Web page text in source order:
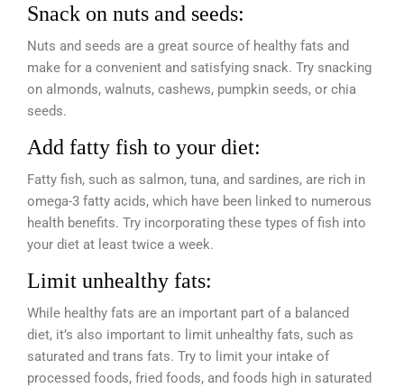
Snack on nuts and seeds:
Nuts and seeds are a great source of healthy fats and
make for a convenient and satisfying snack. Try snacking
on almonds, walnuts, cashews, pumpkin seeds, or chia
seeds.
Add fatty fish to your diet:
Fatty fish, such as salmon, tuna, and sardines, are rich in
omega-3 fatty acids, which have been linked to numerous
health benefits. Try incorporating these types of fish into
your diet at least twice a week.
Limit unhealthy fats:
While healthy fats are an important part of a balanced
diet, it’s also important to limit unhealthy fats, such as
saturated and trans fats. Try to limit your intake of
processed foods, fried foods, and foods high in saturated